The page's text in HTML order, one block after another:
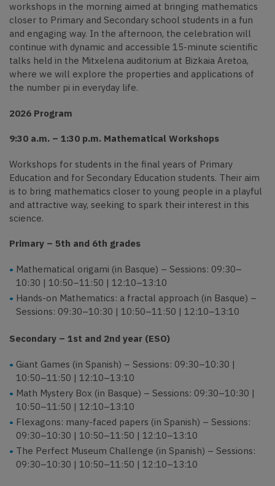
workshops in the morning aimed at bringing mathematics
closer to Primary and Secondary school students in a fun
and engaging way. In the afternoon, the celebration will
continue with dynamic and accessible 15-minute scientific
talks held in the Mitxelena auditorium at Bizkaia Aretoa,
where we will explore the properties and applications of
the number pi in everyday life.
2026 Program
9:30 a.m. – 1:30 p.m. Mathematical Workshops
Workshops for students in the final years of Primary
Education and for Secondary Education students. Their aim
is to bring mathematics closer to young people in a playful
and attractive way, seeking to spark their interest in this
science.
Primary – 5th and 6th grades
Mathematical origami (in Basque) – Sessions: 09:30–
10:30 | 10:50–11:50 | 12:10–13:10
Hands-on Mathematics: a fractal approach (in Basque) –
Sessions: 09:30–10:30 | 10:50–11:50 | 12:10–13:10
Secondary – 1st and 2nd year (ESO)
Giant Games (in Spanish) – Sessions: 09:30–10:30 |
10:50–11:50 | 12:10–13:10
Math Mystery Box (in Basque) – Sessions: 09:30–10:30 |
10:50–11:50 | 12:10–13:10
Flexagons: many-faced papers (in Spanish) – Sessions:
09:30–10:30 | 10:50–11:50 | 12:10–13:10
The Perfect Museum Challenge (in Spanish) – Sessions:
09:30–10:30 | 10:50–11:50 | 12:10–13:10